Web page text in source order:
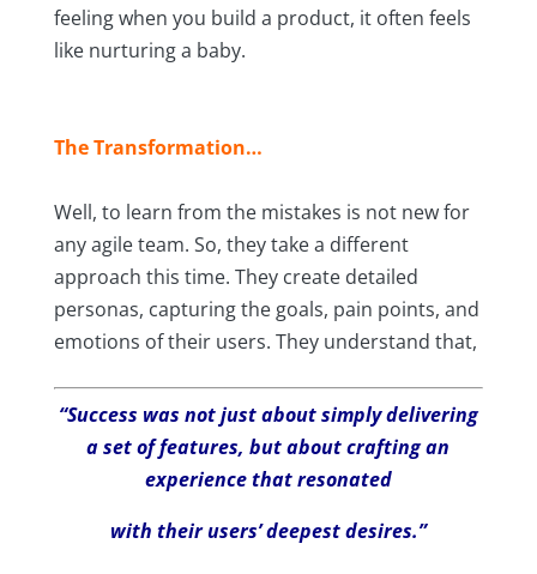
feeling when you build a product, it often feels
like nurturing a baby.
The Transformation…
Well, to learn from the mistakes is not new for
any agile team. So, they take a different
approach this time. They create detailed
personas, capturing the goals, pain points, and
emotions of their users. They understand that,
“Success was not just about simply delivering
a set of features, but about crafting an
experience that resonated
with their users’ deepest desires.”